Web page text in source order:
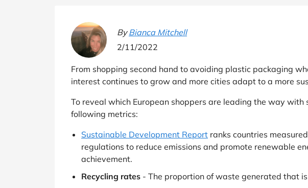
Jet2holidays
See All Brands
Education & Training
Entertainment
Special Occasions
See More Categories
Student Discount
Support a Charity
ByBianca Mitchell
2/11/2022
From shopping second hand to avoiding plastic packaging
interest continues to grow and more cities adapt to a more
To reveal which European shoppers are leading the way with
following metrics:
Sustainable Development Report ranks countries
regulations to reduce emissions and promote renewable
achievement.
Recycling rates - The proportion of waste generated that